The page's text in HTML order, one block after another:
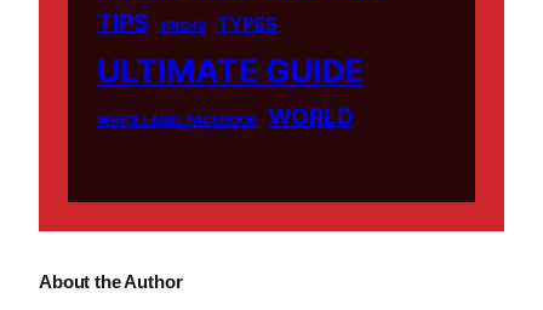
TIPS TRICKS TYPES
ULTIMATE GUIDE
WHITE LABEL FACEBOOK WORLD
About the Author